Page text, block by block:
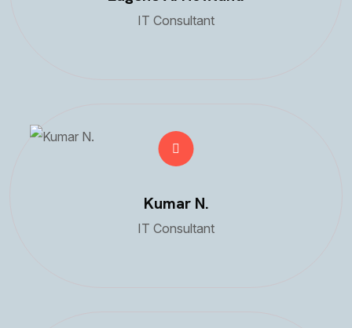
IT Consultant
Kumar N.
IT Consultant